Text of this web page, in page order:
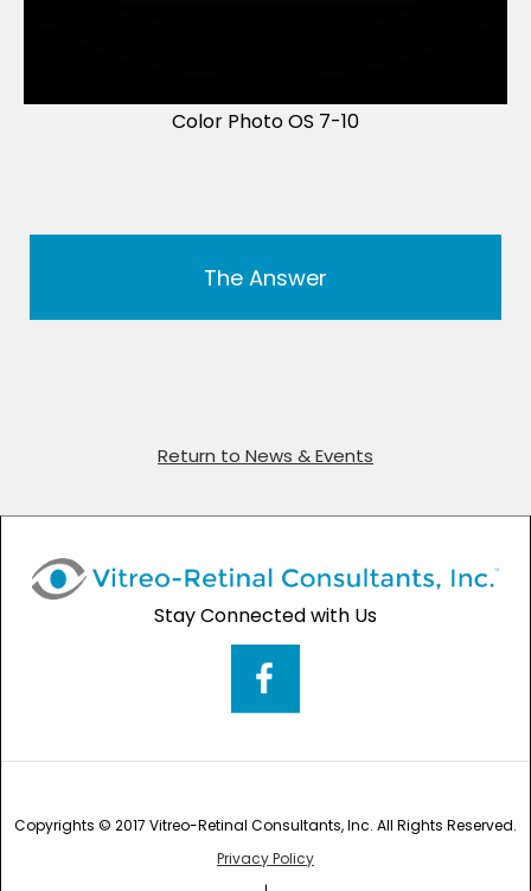
Color Photo OS 7-10
The Answer
Return to News & Events
Stay Connected with Us
Copyrights © 2017 Vitreo-Retinal Consultants, Inc. All Rights Reserved.
Privacy Policy